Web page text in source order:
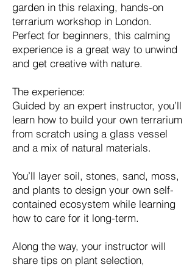
garden in this relaxing, hands-on
terrarium workshop in London.
Perfect for beginners, this calming
experience is a great way to unwind
and get creative with nature.
The experience:
Guided by an expert instructor, you’ll
learn how to build your own terrarium
from scratch using a glass vessel
and a mix of natural materials.
You’ll layer soil, stones, sand, moss,
and plants to design your own self-
contained ecosystem while learning
how to care for it long-term.
Along the way, your instructor will
share tips on plant selection,